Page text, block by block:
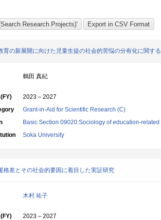
育の新展開に向けた児童生徒の社会的苦悩の分有化に関す
鶴田 真紀
2023 – 2027
Grant-in-Aid for Scientific Research (C)
Basic Section 09020:Sociology of education-related
Soka University
格差とその社会的要因に着目した実証研究
木村 祐子
2023 – 2027